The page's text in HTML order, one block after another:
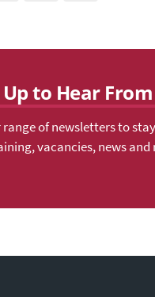
Up to Hear
range of newsletters to
vacancies, news and